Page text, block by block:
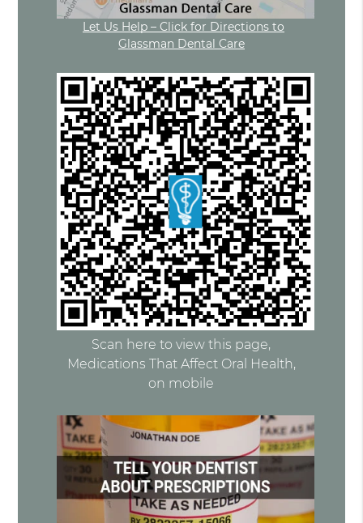
Let Us Help – Click for Directions to
Glassman Dental Care
Scan here to view this page,
Medications That Affect Oral Health,
on mobile